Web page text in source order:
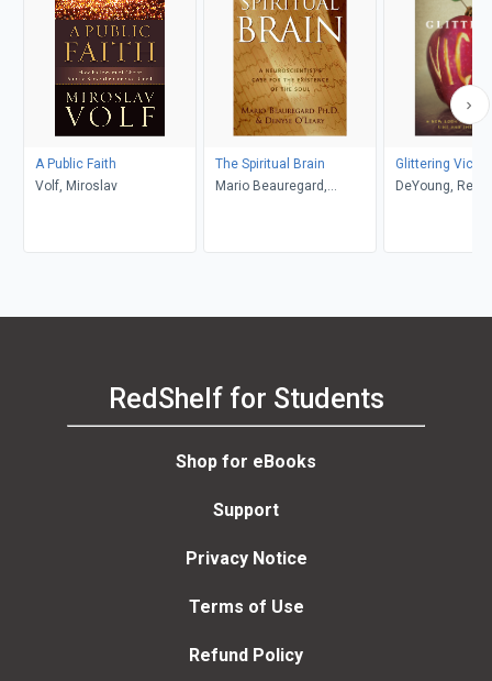
A Public Faith
Volf, Miroslav
The Spiritual Brain
Mario Beauregard,
Glittering Vices
DeYoung,
RedShelf for Students
Shop for eBooks
Support
Privacy Notice
Terms of Use
Refund Policy